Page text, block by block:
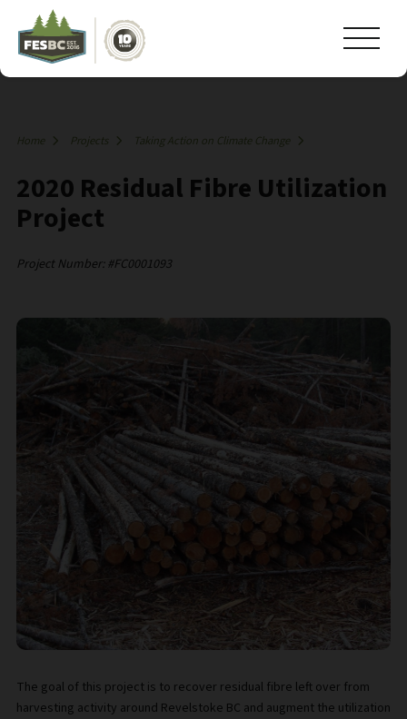
Home Projects Taking Action on Climate Change
2020 Residual Fibre Utilization
Project
Project Number: #FC0001093
The goal of this project is to recover residual fibre left over from
harvesting activity around Revelstoke BC and augment the utilization